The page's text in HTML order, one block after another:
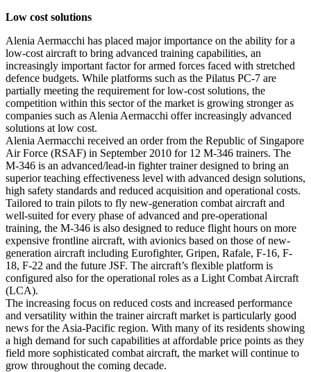
Low cost solutions
Alenia Aermacchi has placed major importance on the ability for a
low-cost aircraft to bring advanced training capabilities, an
increasingly important factor for armed forces faced with stretched
defence budgets. While platforms such as the Pilatus PC-7 are
partially meeting the requirement for low-cost solutions, the
competition within this sector of the market is growing stronger as
companies such as Alenia Aermacchi offer increasingly advanced
solutions at low cost.
Alenia Aermacchi received an order from the Republic of Singapore
Air Force (RSAF) in September 2010 for 12 M-346 trainers. The
M-346 is an advanced/lead-in fighter trainer designed to bring an
superior teaching effectiveness level with advanced design solutions,
high safety standards and reduced acquisition and operational costs.
Tailored to train pilots to fly new-generation combat aircraft and
well-suited for every phase of advanced and pre-operational
training, the M-346 is also designed to reduce flight hours on more
expensive frontline aircraft, with avionics based on those of new-
generation aircraft including Eurofighter, Gripen, Rafale, F-16, F-
18, F-22 and the future JSF. The aircraft’s flexible platform is
configured also for the operational roles as a Light Combat Aircraft
(LCA).
The increasing focus on reduced costs and increased performance
and versatility within the trainer aircraft market is particularly good
news for the Asia-Pacific region. With many of its residents showing
a high demand for such capabilities at affordable price points as they
field more sophisticated combat aircraft, the market will continue to
grow throughout the coming decade.